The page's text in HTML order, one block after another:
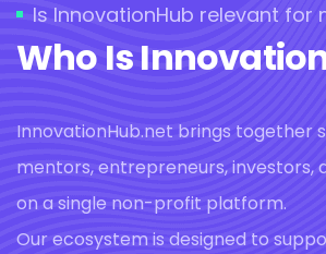
Is InnovationHub relevant for
Who Is
InnovationHub.net brings together
mentors, entrepreneurs, investors,
on a single non-profit platform.
Our ecosystem is designed to